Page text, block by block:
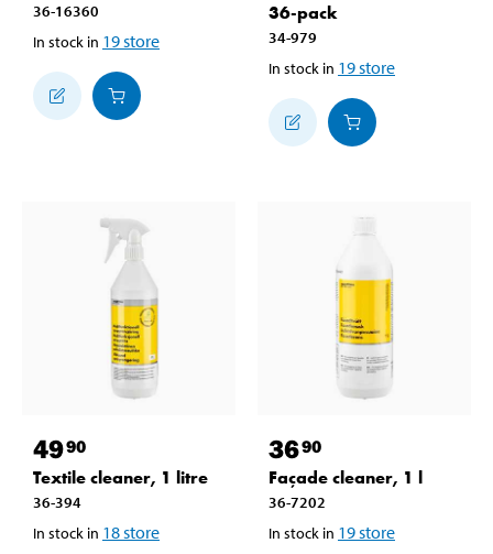
36-16360
In stock in 19store
36-pack
34-979
In stock in 19store
4990
Textile cleaner, 1 litre
36-394
In stock in 18store
3690
Façade cleaner, 1 l
36-7202
In stock in 19store